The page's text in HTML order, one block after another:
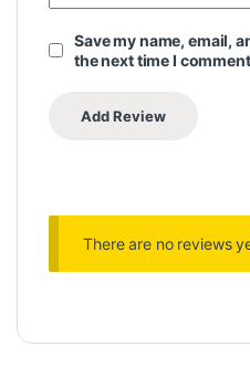
Save my name, email,
the next time I
There are no reviews